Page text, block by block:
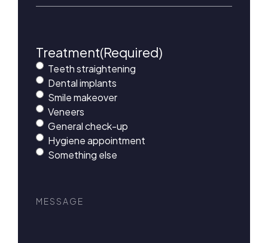
Treatment(Required)
Teeth straightening
Dental implants
Smile makeover
Veneers
General check-up
Hygiene appointment
Something else